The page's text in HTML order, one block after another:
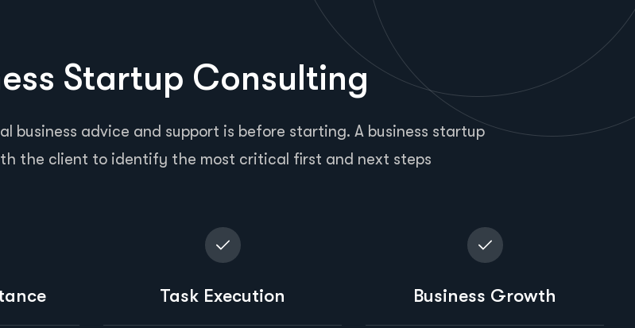
Startup Consulting
business advice and support is before starting. A business startup
the client to identify the most critical first and next steps
Task Execution Business Growth